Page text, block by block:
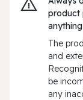
product
The
and
be
any